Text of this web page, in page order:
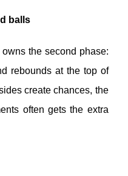
balls
the second phase:
rebounds at the top of
create chances, the
often gets the extra